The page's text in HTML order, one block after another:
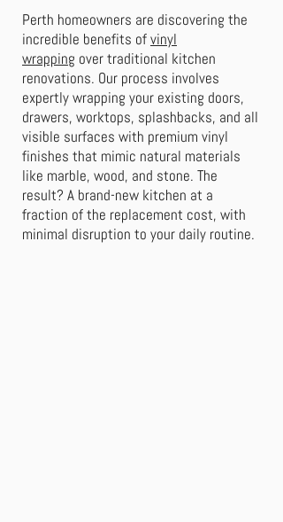
Perth homeowners are discovering the
incredible benefits ofvinyl
wrapping over traditional kitchen
renovations. Our process involves
expertly wrapping your existing doors,
drawers, worktops, splashbacks, and all
visible surfaces with premium vinyl
finishes that mimic natural materials
like marble, wood, and stone. The
result? A brand-new kitchen at a
fraction of the replacement cost, with
minimal disruption to your daily routine.